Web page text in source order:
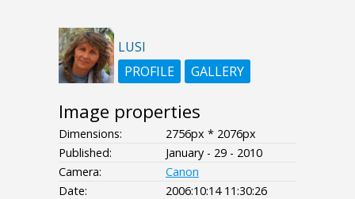
LUSI
PROFILE
GALLERY
Image properties
Dimensions:
2756px * 2076px
Published:
January - 29 - 2010
Camera:
Canon
Date:
2006:10:14 11:30:26